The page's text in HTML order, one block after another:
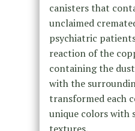
canisters that
unclaimed
psychiatric
reaction of the
containing the
with the
transformed each
unique colors with
textures.